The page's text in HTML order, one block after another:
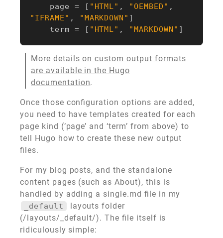
page
= [ "HTML" , "OEMBED" ,
"IFRAME" , "MARKDOWN" ]
term
= [ "HTML" , "MARKDOWN" ]
More details on custom output formats
are available in the Hugo
documentation.
Once those configuration options are added,
you need to have templates created for each
page kind (‘page’ and ‘term’ from above) to
tell Hugo how to create these new output
files.
For my blog posts, and the standalone
content pages (such as About), this is
handled by adding a single.md file in my
_default
layouts folder
(/layouts/_default/). The file itself is
ridiculously simple: